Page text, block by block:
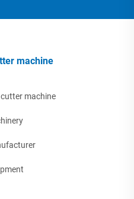
machine
machine